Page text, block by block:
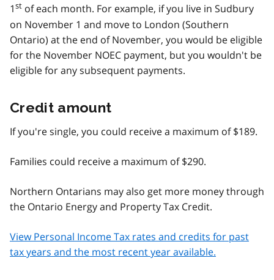
1st of each month. For example, if you live in Sudbury
on November 1 and move to London (Southern
Ontario) at the end of November, you would be eligible
for the November NOEC payment, but you wouldn't be
eligible for any subsequent payments.
Credit amount
If you're single, you could receive a maximum of $189.
Families could receive a maximum of $290.
Northern Ontarians may also get more money through
the Ontario Energy and Property Tax Credit.
View Personal Income Tax rates and credits for past
tax years and the most recent year available.